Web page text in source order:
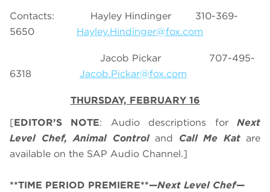
Contacts: Hayley Hindinger 310-369-
5650 Hayley.Hindinger@fox.com
Jacob Pickar 707-495-
6318 Jacob.Pickar@fox.com
THURSDAY, FEBRUARY 16
[EDITOR’S NOTE: Audio descriptions forNext
Level Chef, Animal Control and Call Me Kat are
available on the SAP Audio Channel.]
**TIME PERIOD PREMIERE**—Next Level Chef—